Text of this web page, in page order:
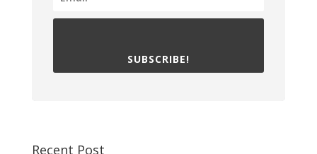
SUBSCRIBE!
Recent Post